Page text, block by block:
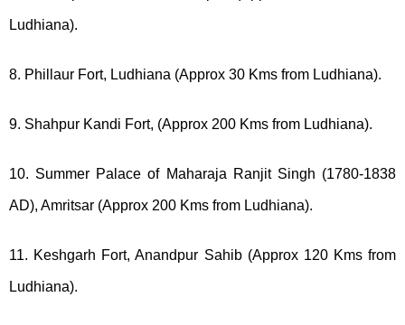
Ludhiana).
8. Phillaur Fort, Ludhiana (Approx 30 Kms from Ludhiana).
9. Shahpur Kandi Fort, (Approx 200 Kms from Ludhiana).
10. Summer Palace of Maharaja Ranjit Singh (1780-1838
AD), Amritsar (Approx 200 Kms from Ludhiana).
11. Keshgarh Fort, Anandpur Sahib (Approx 120 Kms from
Ludhiana).